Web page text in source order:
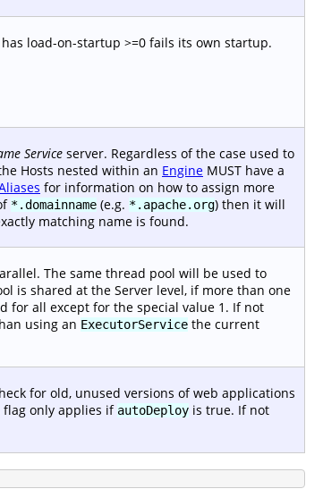
load-on-startup >=0 fails its own startup.
Service server. Regardless of the case used to
Hosts nested within an Engine MUST have a
for information on how to assign more
*.domainname (e.g. *.apache.org) then it will
matching name is found.
The same thread pool will be used to
is shared at the Server level, if more than one
for all except for the special value 1. If not
using an ExecutorService the current
for old, unused versions of web applications
flag only applies if autoDeploy is true. If not